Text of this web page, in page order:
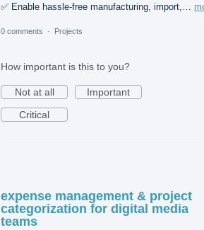
✅ Enable hassle-free manufacturing, import,…
0 comments · Projects
How important is this to you?
Not at all
Important
Critical
expense management & project
categorization for digital media
teams